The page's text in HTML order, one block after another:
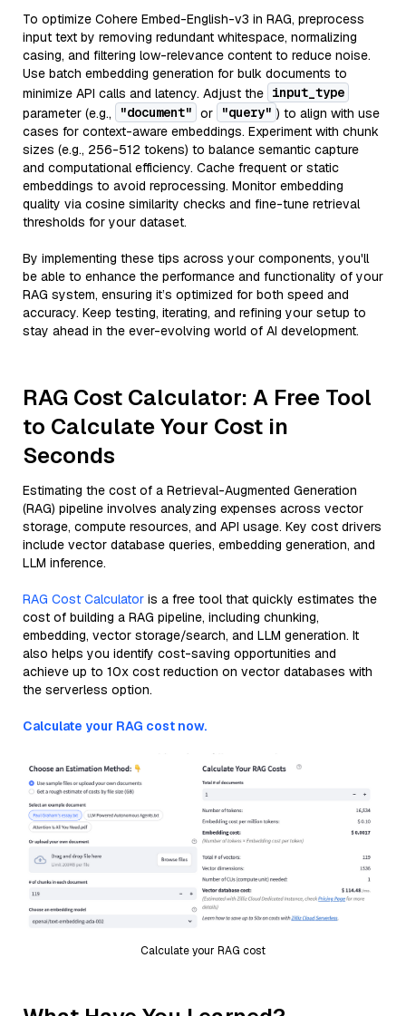
To optimize Cohere Embed-English-v3 in RAG, preprocess
input text by removing redundant whitespace, normalizing
casing, and filtering low-relevance content to reduce noise.
Use batch embedding generation for bulk documents to
minimize API calls and latency. Adjust the input_type
parameter (e.g.,
"document" or "query" ) to align with use
cases for context-aware embeddings. Experiment with chunk
sizes (e.g., 256-512 tokens) to balance semantic capture
and computational efficiency. Cache frequent or static
embeddings to avoid reprocessing. Monitor embedding
quality via cosine similarity checks and fine-tune retrieval
thresholds for your dataset.
By implementing these tips across your components, you'll
be able to enhance the performance and functionality of your
RAG system, ensuring it’s optimized for both speed and
accuracy. Keep testing, iterating, and refining your setup to
stay ahead in the ever-evolving world of AI development.
RAG Cost Calculator: A Free Tool
to Calculate Your Cost in
Seconds
Estimating the cost of a Retrieval-Augmented Generation
(RAG) pipeline involves analyzing expenses across vector
storage, compute resources, and API usage. Key cost drivers
include vector database queries, embedding generation, and
LLM inference.
RAG Cost Calculator is a free tool that quickly estimates the
cost of building a RAG pipeline, including chunking,
embedding, vector storage/search, and LLM generation. It
also helps you identify cost-saving opportunities and
achieve up to 10x cost reduction on vector databases with
the serverless option.
Calculate your RAG cost now.
Calculate your RAG cost